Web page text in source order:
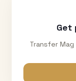
Get
Transfer Mag